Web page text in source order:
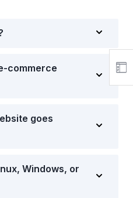
commerce
goes
Windows, or